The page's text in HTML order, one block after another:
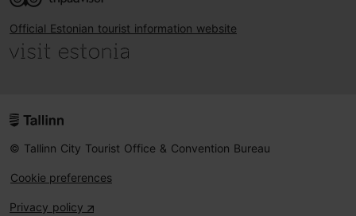
Official Estonian tourist information website
© Tallinn City Tourist Office & Convention Bureau
Cookie preferences
Privacy policy